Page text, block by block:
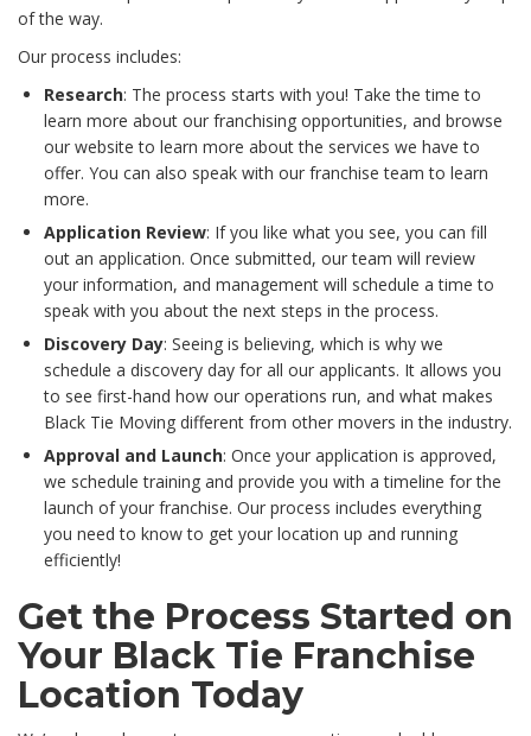
of the way.
Our process includes:
Research: The process starts with you! Take the time to
learn more about our franchising opportunities, and browse
our website to learn more about the services we have to
offer. You can also speak with our franchise team to learn
more.
Application Review: If you like what you see, you can fill
out an application. Once submitted, our team will review
your information, and management will schedule a time to
speak with you about the next steps in the process.
Discovery Day: Seeing is believing, which is why we
schedule a discovery day for all our applicants. It allows you
to see first-hand how our operations run, and what makes
Black Tie Moving different from other movers in the industry.
Approval and Launch: Once your application is approved,
we schedule training and provide you with a timeline for the
launch of your franchise. Our process includes everything
you need to know to get your location up and running
efficiently!
Get the Process Started on
Your Black Tie Franchise
Location Today